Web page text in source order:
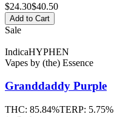
$24.30$40.50
Add to Cart
Sale
IndicaHYPHEN
Vapes by (the) Essence
Granddaddy Purple
THC: 85.84%TERP: 5.75%